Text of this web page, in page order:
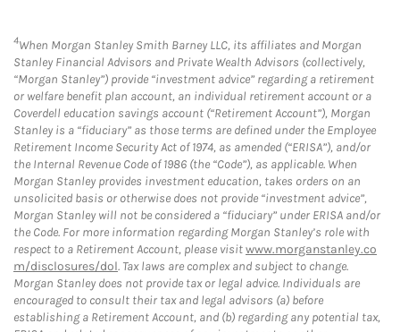
4When Morgan Stanley Smith Barney LLC, its affiliates and Morgan
Stanley Financial Advisors and Private Wealth Advisors (collectively,
“Morgan Stanley”) provide “investment advice” regarding a retirement
or welfare benefit plan account, an individual retirement account or a
Coverdell education savings account (“Retirement Account”), Morgan
Stanley is a “fiduciary” as those terms are defined under the Employee
Retirement Income Security Act of 1974, as amended (“ERISA”), and/or
the Internal Revenue Code of 1986 (the “Code”), as applicable. When
Morgan Stanley provides investment education, takes orders on an
unsolicited basis or otherwise does not provide “investment advice”,
Morgan Stanley will not be considered a “fiduciary” under ERISA and/or
the Code. For more information regarding Morgan Stanley’s role with
respect to a Retirement Account, please visitwww.morganstanley.co
m/disclosures/dol. Tax laws are complex and subject to change.
Morgan Stanley does not provide tax or legal advice. Individuals are
encouraged to consult their tax and legal advisors (a) before
establishing a Retirement Account, and (b) regarding any potential tax,